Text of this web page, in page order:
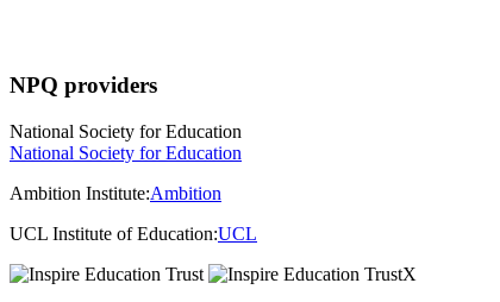
NPQ providers
National Society for Education
National Society for Education
Ambition Institute:Ambition
UCL Institute of Education:UCL